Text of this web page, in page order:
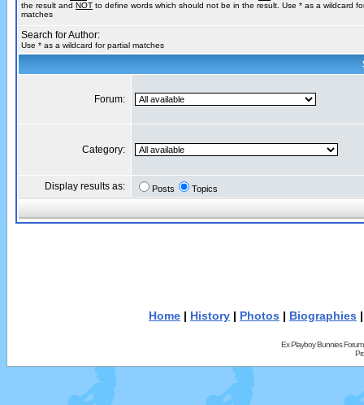
the result and NOT to define words which should not be in the result. Use * as a wildcard
matches
Search for Author:
Use * as a wildcard for partial matches
Forum:
Category:
Display results as: Posts Topics
Home | History | Photos | Biographies
Ex Playboy Bunnies